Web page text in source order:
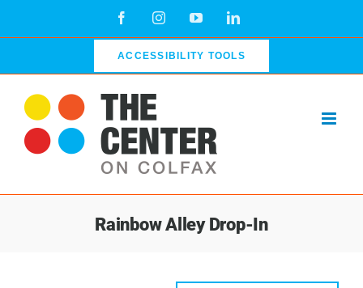
FacebookInstagramYouTubeLinkedIn
ACCESSIBILITY TOOLS
Rainbow Alley Drop-In